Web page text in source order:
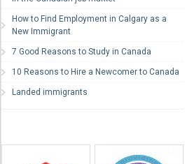
How to Find Employment in Calgary as a
New Immigrant
7 Good Reasons to Study in Canada
10 Reasons to Hire a Newcomer to Canada
Landed immigrants